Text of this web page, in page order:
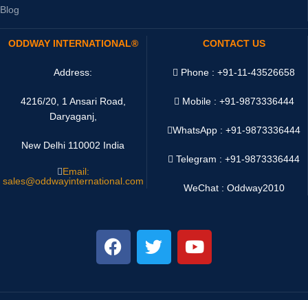
Blog
ODDWAY INTERNATIONAL®
Address:
4216/20, 1 Ansari Road,
Daryaganj,
New Delhi 110002 India
Email:
sales@oddwayinternational.com
CONTACT US
Phone : +91-11-43526658
Mobile : +91-9873336444
WhatsApp :+91-9873336444
Telegram : +91-9873336444
WeChat : Oddway2010